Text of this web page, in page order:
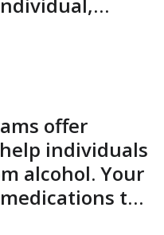
Services
offer
individuals
alcohol. Your
to
and provide